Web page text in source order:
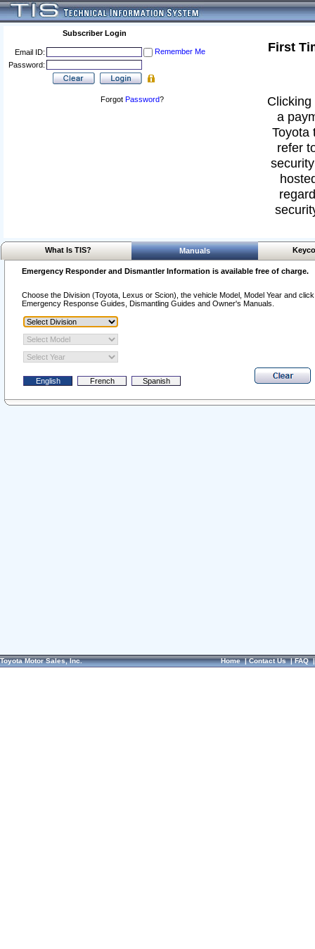
Subscriber Login
Email ID:
Remember Me
Password:
Forgot Password?
First
a
Toyota
refer
What Is TIS? Manuals
Emergency Responder and Dismantler Information is available free of charge.
Choose the Division (Toyota, Lexus or Scion), the vehicle Model, Model Year and
Emergency Response Guides, Dismantling Guides and Owner's Manuals.
Toyota Motor Sales, Inc. Home|Contact Us|FAQ